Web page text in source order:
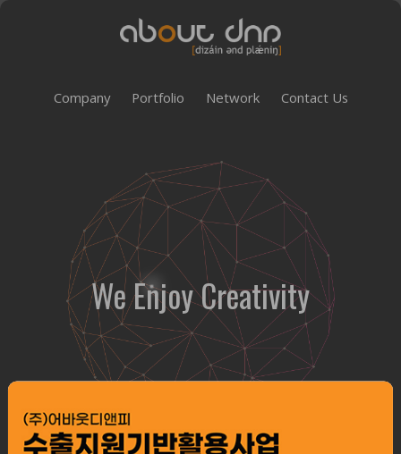
Company Portfolio Network Contact Us
We Enjoy Creativity